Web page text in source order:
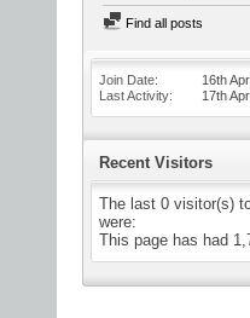
Find all posts
Join Date
16th
Last Activity
17th
Recent Visitors
The last 0 visitor(s)
were:
This page has had